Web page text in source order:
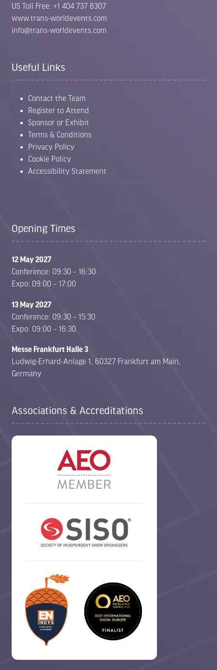
US Toll Free: +1 404 737 8307
www.trans-worldevents.com
info@trans-worldevents.com
Useful Links
Contact the Team
Register to Attend
Sponsor or Exhibit
Terms & Conditions
Privacy Policy
Cookie Policy
Accessibility Statement
Opening Times
12 May 2027
Conference: 09:30 – 16:30
Expo: 09:00 – 17:00
13 May 2027
Conference: 09:30 – 15:30
Expo: 09:00 – 16:30
Messe Frankfurt Halle 3
Ludwig-Erhard-Anlage 1, 60327 Frankfurt am Main,
Germany
Associations & Accreditations